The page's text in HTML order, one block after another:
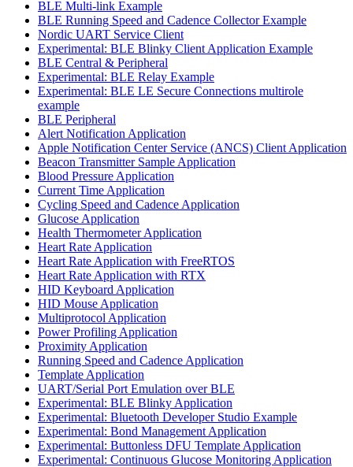
BLE Multi-link Example
BLE Running Speed and Cadence Collector Example
Nordic UART Service Client
Experimental: BLE Blinky Client Application Example
BLE Central & Peripheral
Experimental: BLE Relay Example
Experimental: BLE LE Secure Connections multirole
example
BLE Peripheral
Alert Notification Application
Apple Notification Center Service (ANCS) Client Application
Beacon Transmitter Sample Application
Blood Pressure Application
Current Time Application
Cycling Speed and Cadence Application
Glucose Application
Health Thermometer Application
Heart Rate Application
Heart Rate Application with FreeRTOS
Heart Rate Application with RTX
HID Keyboard Application
HID Mouse Application
Multiprotocol Application
Power Profiling Application
Proximity Application
Running Speed and Cadence Application
Template Application
UART/Serial Port Emulation over BLE
Experimental: BLE Blinky Application
Experimental: Bluetooth Developer Studio Example
Experimental: Bond Management Application
Experimental: Buttonless DFU Template Application
Experimental: Continuous Glucose Monitoring Application